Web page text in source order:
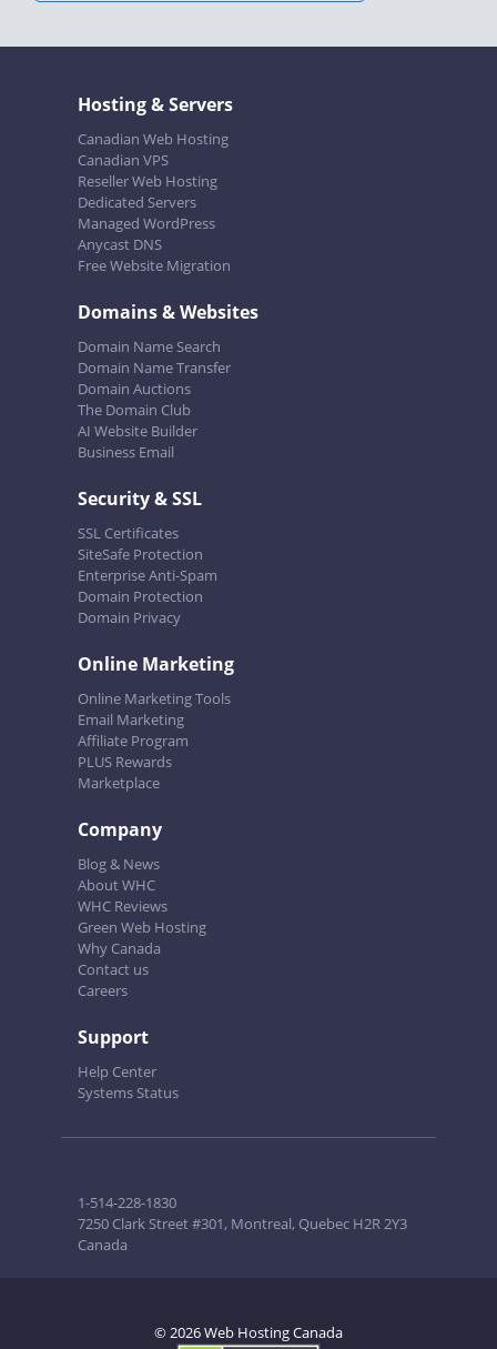
Hosting & Servers
Canadian Web Hosting
Canadian VPS
Reseller Web Hosting
Dedicated Servers
Managed WordPress
Anycast DNS
Free Website Migration
Domains & Websites
Domain Name Search
Domain Name Transfer
Domain Auctions
The Domain Club
AI Website Builder
Business Email
Security & SSL
SSL Certificates
SiteSafe Protection
Enterprise Anti-Spam
Domain Protection
Domain Privacy
Online Marketing
Online Marketing Tools
Email Marketing
Affiliate Program
PLUS Rewards
Marketplace
Company
Blog & News
About WHC
WHC Reviews
Green Web Hosting
Why Canada
Contact us
Careers
Support
Help Center
Systems Status
1-514-228-1830
7250 Clark Street #301, Montreal, Quebec H2R 2Y3
Canada
© 2026 Web Hosting Canada